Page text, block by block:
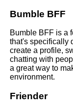
Online
Top 10 Benefits of
Friends Online
How to Start
with Strangers
Bumble BFF
Bumble BFF is a
that's specifically
create a profile,
chatting with
a great way to
environment.
Friender